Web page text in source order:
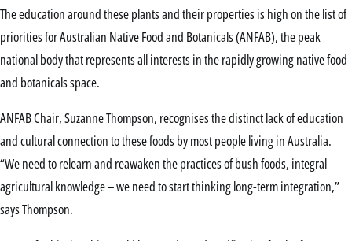
The education around these plants and their properties is high on the list of
priorities for Australian Native Food and Botanicals (ANFAB), the peak
national body that represents all interests in the rapidly growing native food
and botanicals space.
ANFAB Chair, Suzanne Thompson, recognises the distinct lack of education
and cultural connection to these foods by most people living in Australia.
“We need to relearn and reawaken the practices of bush foods, integral
agricultural knowledge – we need to start thinking long-term integration,”
says Thompson.